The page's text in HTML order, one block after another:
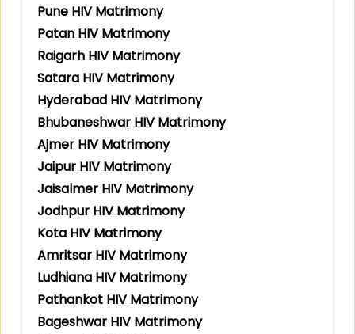
Pune HIV Matrimony
Patan HIV Matrimony
Raigarh HIV Matrimony
Satara HIV Matrimony
Hyderabad HIV Matrimony
Bhubaneshwar HIV Matrimony
Ajmer HIV Matrimony
Jaipur HIV Matrimony
Jaisalmer HIV Matrimony
Jodhpur HIV Matrimony
Kota HIV Matrimony
Amritsar HIV Matrimony
Ludhiana HIV Matrimony
Pathankot HIV Matrimony
Bageshwar HIV Matrimony